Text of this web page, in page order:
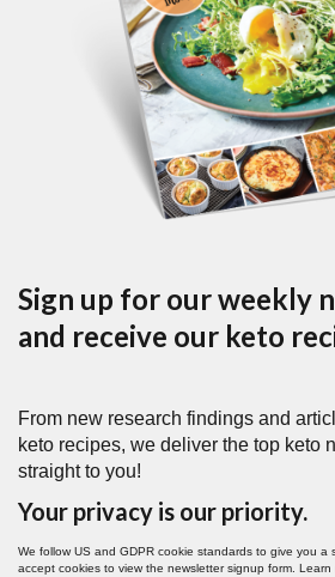
Sign up for our weekly
and receive our keto
From new research findings and
keto recipes, we deliver the top keto
straight to you!
Your privacy is our priority.
We follow US and GDPR cookie standards to give you a
accept cookies to view the newsletter signup form. Learn